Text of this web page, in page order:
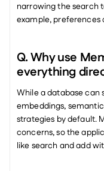
narrowing the search
example, preferences
Q. Why use
everything
While a database can
embeddings,
strategies by default.
concerns, so the
like search and add